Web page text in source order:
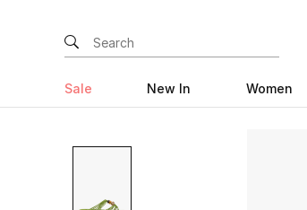
Sale New In Women